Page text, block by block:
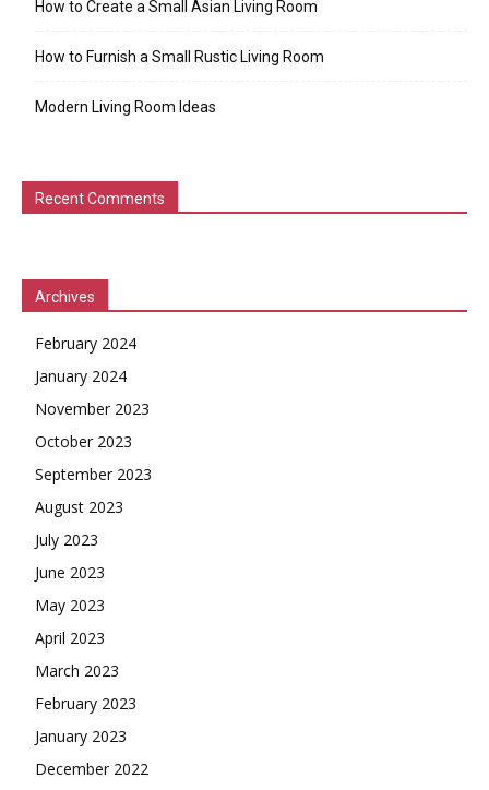
How to Create a Small Asian Living Room
How to Furnish a Small Rustic Living Room
Modern Living Room Ideas
Recent Comments
Archives
February 2024
January 2024
November 2023
October 2023
September 2023
August 2023
July 2023
June 2023
May 2023
April 2023
March 2023
February 2023
January 2023
December 2022